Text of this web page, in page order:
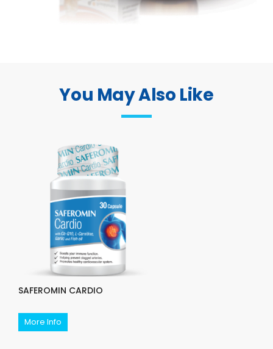
You May Also Like
SAFEROMIN CARDIO
More Info